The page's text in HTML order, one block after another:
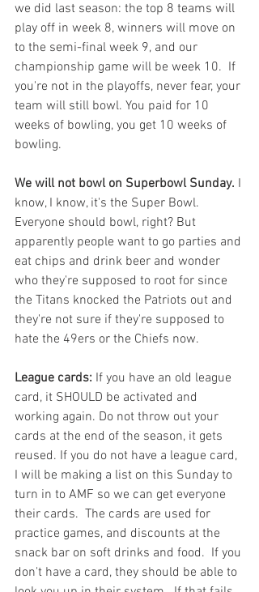
we did last season: the top 8 teams will
play off in week 8, winners will move on
to the semi-final week 9, and our
championship game will be week 10.  If
you're not in the playoffs, never fear, your
team will still bowl. You paid for 10
weeks of bowling, you get 10 weeks of
bowling.
We will not bowl on Superbowl Sunday. I
know, I know, it's the Super Bowl.
Everyone should bowl, right? But
apparently people want to go parties and
eat chips and drink beer and wonder
who they're supposed to root for since
the Titans knocked the Patriots out and
they're not sure if they're supposed to
hate the 49ers or the Chiefs now.
League cards: If you have an old league
card, it SHOULD be activated and
working again. Do not throw out your
cards at the end of the season, it gets
reused. If you do not have a league card,
I will be making a list on this Sunday to
turn in to AMF so we can get everyone
their cards.  The cards are used for
practice games, and discounts at the
snack bar on soft drinks and food.  If you
don't have a card, they should be able to